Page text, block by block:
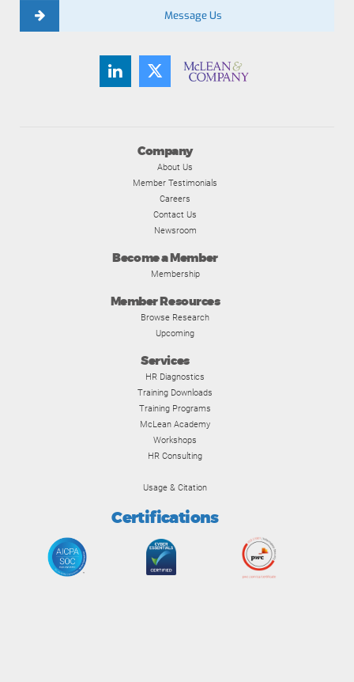
Company
About Us
Member Testimonials
Careers
Contact Us
Newsroom
Become a Member
Membership
Member Resources
Browse Research
Upcoming
Services
HR Diagnostics
Training Downloads
Training Programs
McLean Academy
Workshops
HR Consulting
Usage & Citation
Certifications
Message Us